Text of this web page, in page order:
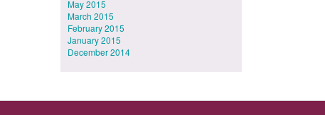
May 2015
March 2015
February 2015
January 2015
December 2014